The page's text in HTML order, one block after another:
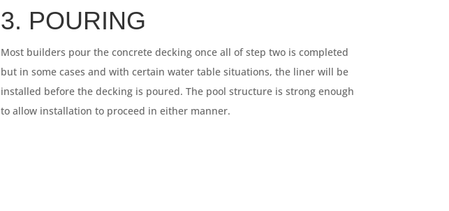
3. POURING
Most builders pour the concrete decking once all of step two is completed
but in some cases and with certain water table situations, the liner will be
installed before the decking is poured. The pool structure is strong enough
to allow installation to proceed in either manner.